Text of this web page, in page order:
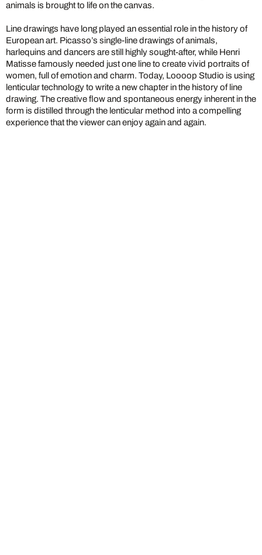
animals is brought to life on the canvas.
Line drawings have long played an essential role in the history of
European art. Picasso’s single-line drawings of animals,
harlequins and dancers are still highly sought-after, while Henri
Matisse famously needed just one line to create vivid portraits of
women, full of emotion and charm. Today, Loooop Studio is using
lenticular technology to write a new chapter in the history of line
drawing. The creative flow and spontaneous energy inherent in the
form is distilled through the lenticular method into a compelling
experience that the viewer can enjoy again and again.